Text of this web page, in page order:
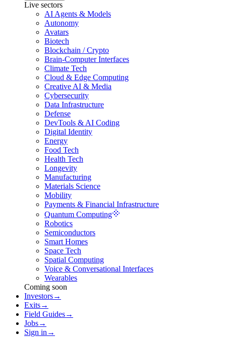
Live sectors
AI Agents & Models
Autonomy
Avatars
Biotech
Blockchain / Crypto
Brain-Computer Interfaces
Climate Tech
Cloud & Edge Computing
Creative AI & Media
Cybersecurity
Data Infrastructure
Defense
DevTools & AI Coding
Digital Identity
Energy
Food Tech
Health Tech
Longevity
Manufacturing
Materials Science
Mobility
Payments & Financial Infrastructure
Quantum Computing
Robotics
Semiconductors
Smart Homes
Space Tech
Spatial Computing
Voice & Conversational Interfaces
Wearables
Coming soon
Investors→
Exits→
Field Guides→
Jobs→
Sign in →